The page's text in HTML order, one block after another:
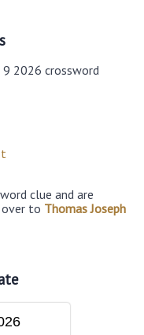
2026 crossword
clue and are
to Thomas Joseph